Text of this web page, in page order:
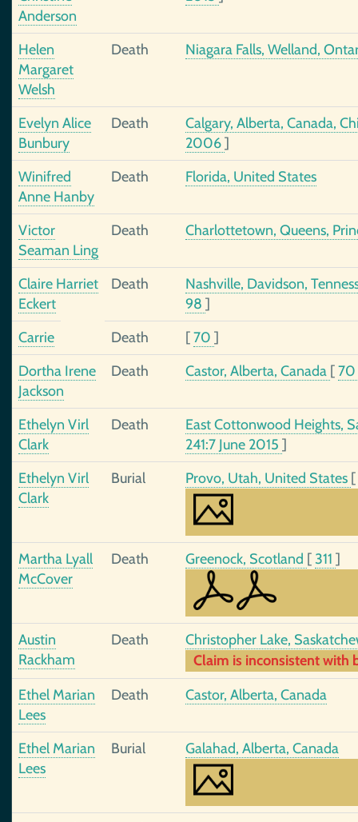
Anderson
Helen
Margaret
Welsh
Death Niagara Falls, Welland,
Evelyn Alice
Bunbury
Death
Calgary, Alberta, Canada,
2006]
Winifred
Anne Hanby
Death Florida, United States
Victor
Seaman Ling
Death Charlottetown, Queens,
Claire Harriet
Eckert
Death
Nashville, Davidson,
98 ]
Carrie
Death [70 ]
Dortha Irene
Jackson
Death Castor, Alberta, Canada [70
Ethelyn Virl
Clark
Death
East Cottonwood Heights,
241:7 June 2015 ]
Ethelyn Virl
Clark
Burial Provo, Utah, United States [
Martha Lyall
McCover
Death Greenock, Scotland [ 311 ]
Austin
Rackham
Death
Christopher Lake,
Claim is inconsistent with
Ethel Marian
Lees
Death Castor, Alberta, Canada
Ethel Marian
Lees
Burial Galahad, Alberta, Canada